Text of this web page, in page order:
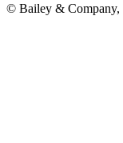
© Bailey & Company,